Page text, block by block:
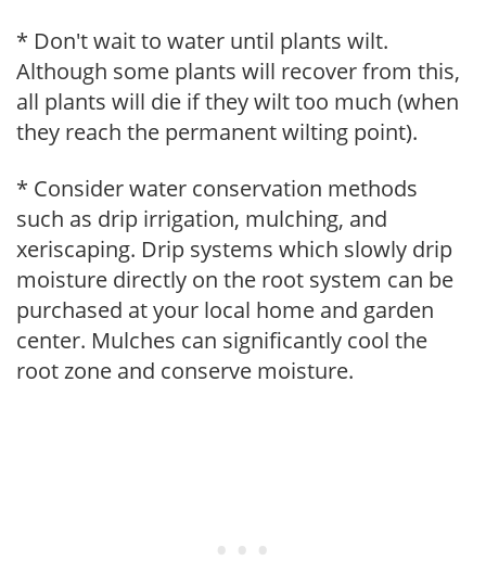
* Don't wait to water until plants wilt.
Although some plants will recover from this,
all plants will die if they wilt too much (when
they reach the permanent wilting point).
* Consider water conservation methods
such as drip irrigation, mulching, and
xeriscaping. Drip systems which slowly drip
moisture directly on the root system can be
purchased at your local home and garden
center. Mulches can significantly cool the
root zone and conserve moisture.